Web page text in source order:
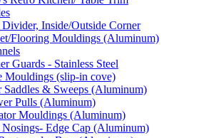
Divider, Inside/Outside Corner
Flooring Mouldings (Aluminum)
Guards - Stainless Steel
Mouldings (slip-in cove)
Saddles & Sweeps (Aluminum)
Pulls (Aluminum)
Mouldings (Aluminum)
Nosings- Edge Cap (Aluminum)